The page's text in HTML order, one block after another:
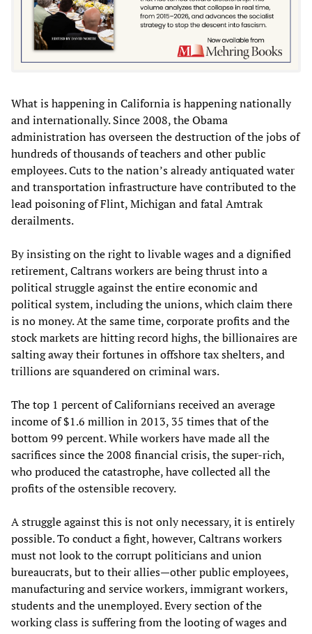
What is happening in California is happening nationally
and internationally. Since 2008, the Obama
administration has overseen the destruction of the jobs of
hundreds of thousands of teachers and other public
employees. Cuts to the nation’s already antiquated water
and transportation infrastructure have contributed to the
lead poisoning of Flint, Michigan and fatal Amtrak
derailments.
By insisting on the right to livable wages and a dignified
retirement, Caltrans workers are being thrust into a
political struggle against the entire economic and
political system, including the unions, which claim there
is no money. At the same time, corporate profits and the
stock markets are hitting record highs, the billionaires are
salting away their fortunes in offshore tax shelters, and
trillions are squandered on criminal wars.
The top 1 percent of Californians received an average
income of $1.6 million in 2013, 35 times that of the
bottom 99 percent. While workers have made all the
sacrifices since the 2008 financial crisis, the super-rich,
who produced the catastrophe, have collected all the
profits of the ostensible recovery.
A struggle against this is not only necessary, it is entirely
possible. To conduct a fight, however, Caltrans workers
must not look to the corrupt politicians and union
bureaucrats, but to their allies—other public employees,
manufacturing and service workers, immigrant workers,
students and the unemployed. Every section of the
working class is suffering from the looting of wages and